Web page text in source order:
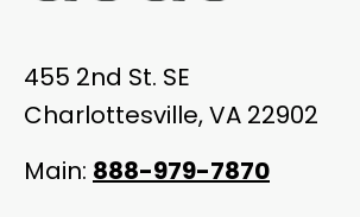
455 2nd St. SE
Charlottesville, VA 22902
Main: 888-979-7870